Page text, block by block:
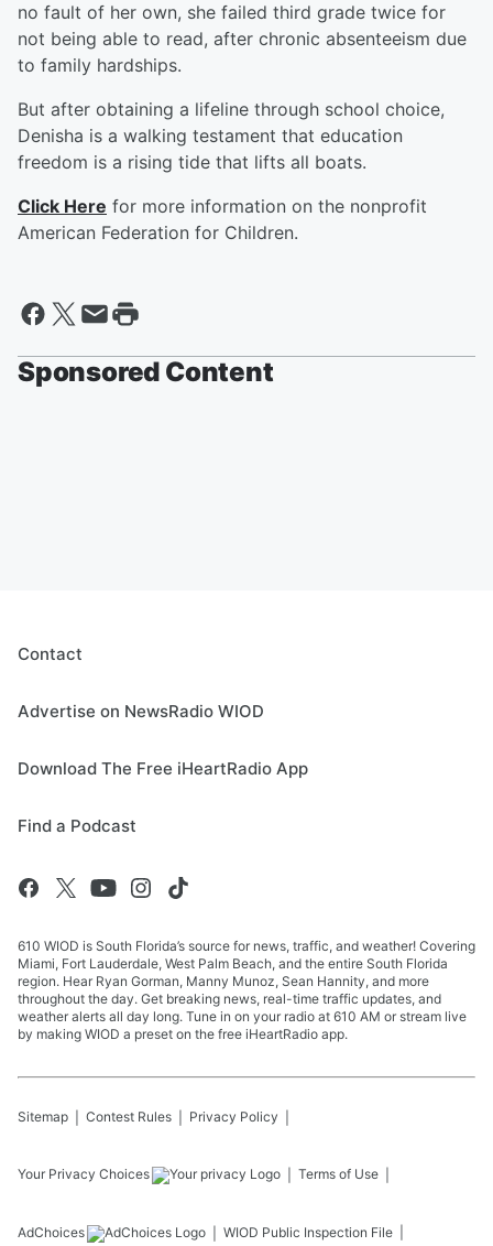
no fault of her own, she failed third grade twice for
not being able to read, after chronic absenteeism due
to family hardships.
But after obtaining a lifeline through school choice,
Denisha is a walking testament that education
freedom is a rising tide that lifts all boats.
Click Here for more information on the nonprofit
American Federation for Children.
Sponsored Content
Contact
Advertise on NewsRadio WIOD
Download The Free iHeartRadio App
Find a Podcast
610 WIOD is South Florida’s source for news, traffic, and weather! Covering
Miami, Fort Lauderdale, West Palm Beach, and the entire South Florida
region. Hear Ryan Gorman, Manny Munoz, Sean Hannity, and more
throughout the day. Get breaking news, real-time traffic updates, and
weather alerts all day long. Tune in on your radio at 610 AM or stream live
by making WIOD a preset on the free iHeartRadio app.
Sitemap Contest Rules Privacy Policy
Your Privacy Choices Terms of Use
AdChoices WIOD Public Inspection File